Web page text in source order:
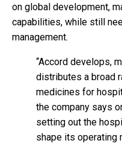
on global development,
capabilities, while still
management.
“Accord develops,
distributes a broad
medicines for
the company says
setting out the
shape its operating